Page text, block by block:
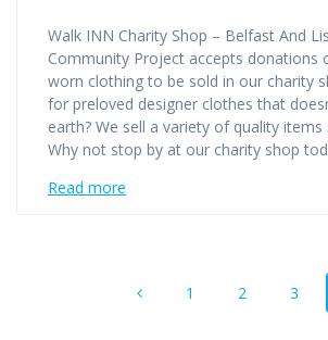
Walk INN Charity Shop – Belfast And
Community Project accepts donations
worn clothing to be sold in our charity
for preloved designer clothes that
earth? We sell a variety of quality items
Why not stop by at our charity shop
Read more
navigationPage
1 Page
2 Page
3